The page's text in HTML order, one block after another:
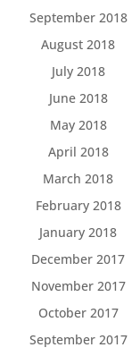
September 2018
August 2018
July 2018
June 2018
May 2018
April 2018
March 2018
February 2018
January 2018
December 2017
November 2017
October 2017
September 2017